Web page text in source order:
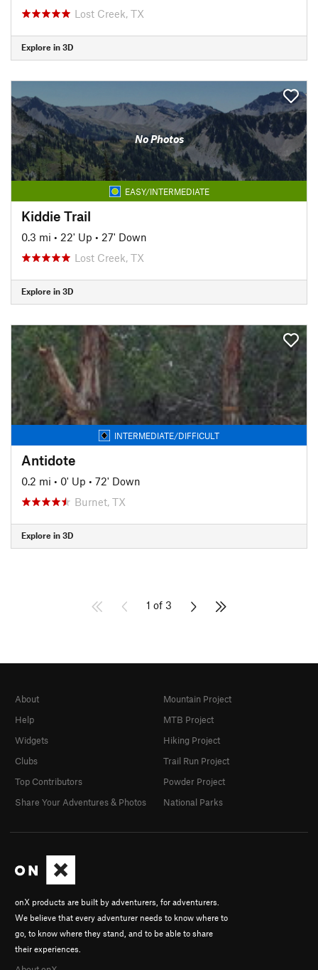
Lost Creek, TX
Explore in 3D
No Photos
EASY/INTERMEDIATE
Kiddie Trail
0.3 mi • 22' Up • 27' Down
Lost Creek, TX
Explore in 3D
INTERMEDIATE/DIFFICULT
Antidote
0.2 mi • 0' Up • 72' Down
Burnet, TX
Explore in 3D
1 of 3
onX products are built by adventurers, for adventurers.
We believe that every adventurer needs to know where to
go, to know where they stand, and to be able to share
their experiences.
About
Help
Widgets
Clubs
Top Contributors
Share Your Adventures & Photos
Mountain Project
MTB Project
Hiking Project
Trail Run Project
Powder Project
National Parks